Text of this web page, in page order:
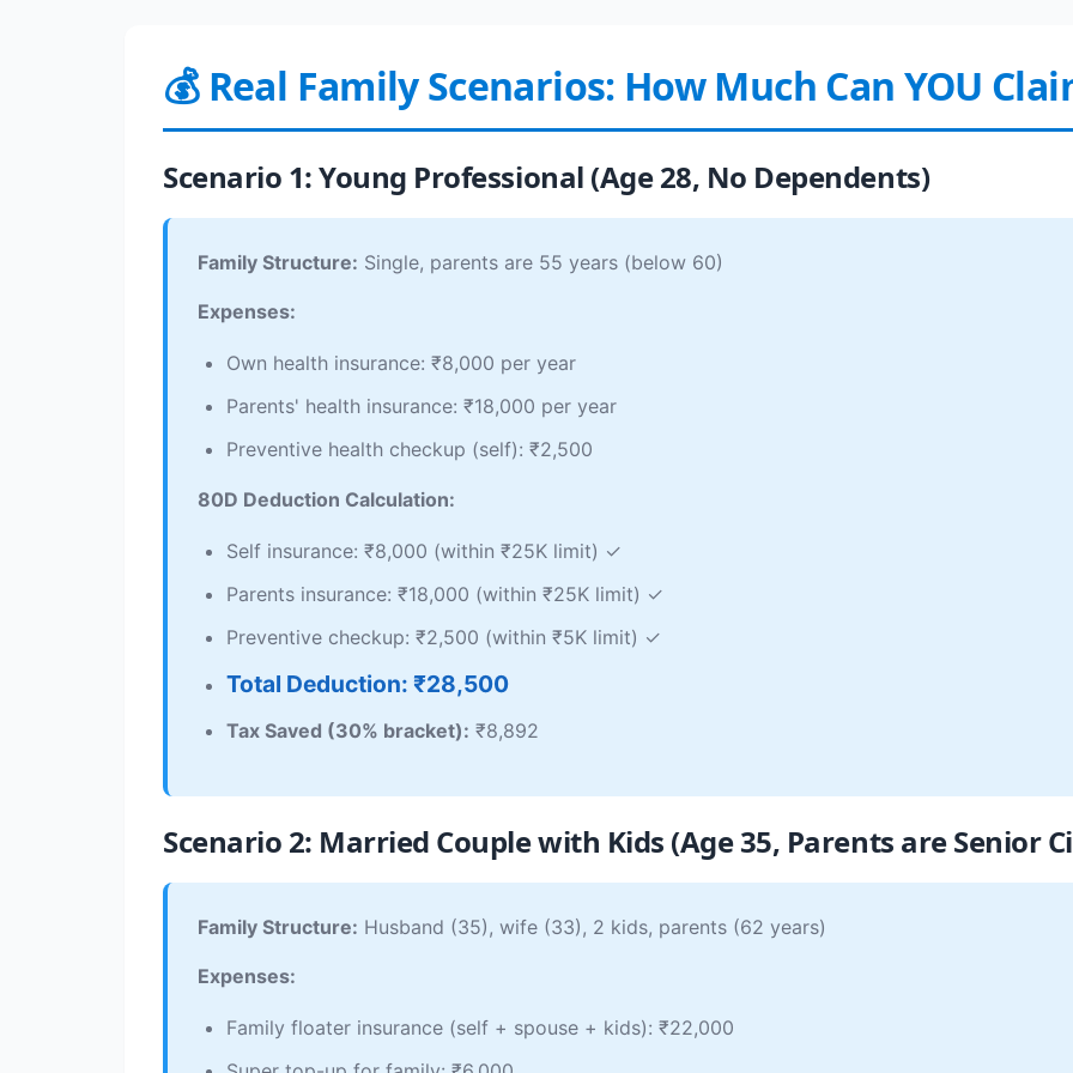
💰 Real Family Scenarios: How Much Can YOU
Scenario 1: Young Professional (Age 28, No Dependents)
Family Structure: Single, parents are 55 years (below 60)
Expenses:
Own health insurance: ₹8,000 per year
Parents' health insurance: ₹18,000 per year
Preventive health checkup (self): ₹2,500
80D Deduction Calculation:
Self insurance: ₹8,000 (within ₹25K limit) ✓
Parents insurance: ₹18,000 (within ₹25K limit) ✓
Preventive checkup: ₹2,500 (within ₹5K limit) ✓
Total Deduction: ₹28,500
Tax Saved (30% bracket): ₹8,892
Scenario 2: Married Couple with Kids (Age 35, Parents are Senior
Family Structure: Husband (35), wife (33), 2 kids, parents (62 years)
Expenses:
Family floater insurance (self + spouse + kids): ₹22,000